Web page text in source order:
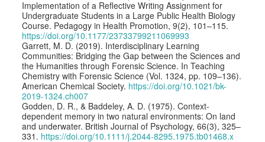
Implementation of a Reflective Writing Assignment for
Undergraduate Students in a Large Public Health Biology
Course. Pedagogy in Health Promotion, 9(2), 101–115.
https://doi.org/10.1177/23733799211069993
Garrett, M. D. (2019). Interdisciplinary Learning
Communities: Bridging the Gap between the Sciences and
the Humanities through Forensic Science. In Teaching
Chemistry with Forensic Science (Vol. 1324, pp. 109–136).
American Chemical Society. https://doi.org/10.1021/bk-
2019-1324.ch007
Godden, D. R., & Baddeley, A. D. (1975). Context-
dependent memory in two natural environments: On land
and underwater. British Journal of Psychology, 66(3), 325–
331. https://doi.org/10.1111/j.2044-8295.1975.tb01468.x